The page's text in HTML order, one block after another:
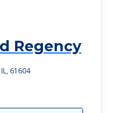
Regency
61604